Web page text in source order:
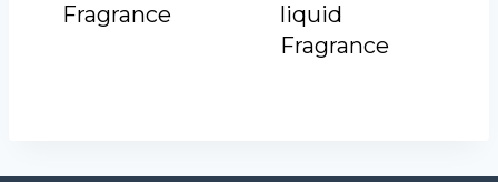
Fragrance
liquid
Fragrance